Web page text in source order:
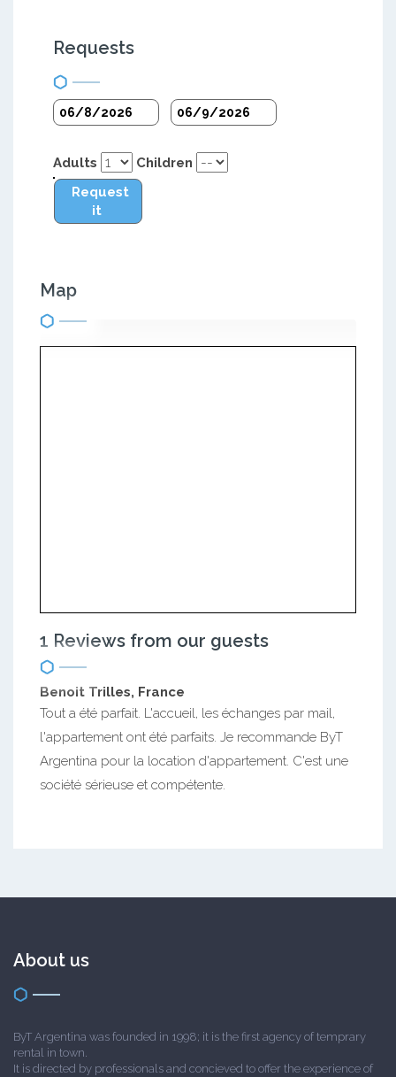
Requests
Adults
Children
Request
it
Map
1 Reviews from our guests
Benoit Trilles, France
Tout a été parfait. L'accueil, les échanges par mail,
l'appartement ont été parfaits. Je recommande ByT
Argentina pour la location d'appartement. C'est une
société sérieuse et compétente.
About us
ByT Argentina was founded in 1998; it is the first agency of temprary
rental in town.
It is directed by professionals and concieved to offer the experience of